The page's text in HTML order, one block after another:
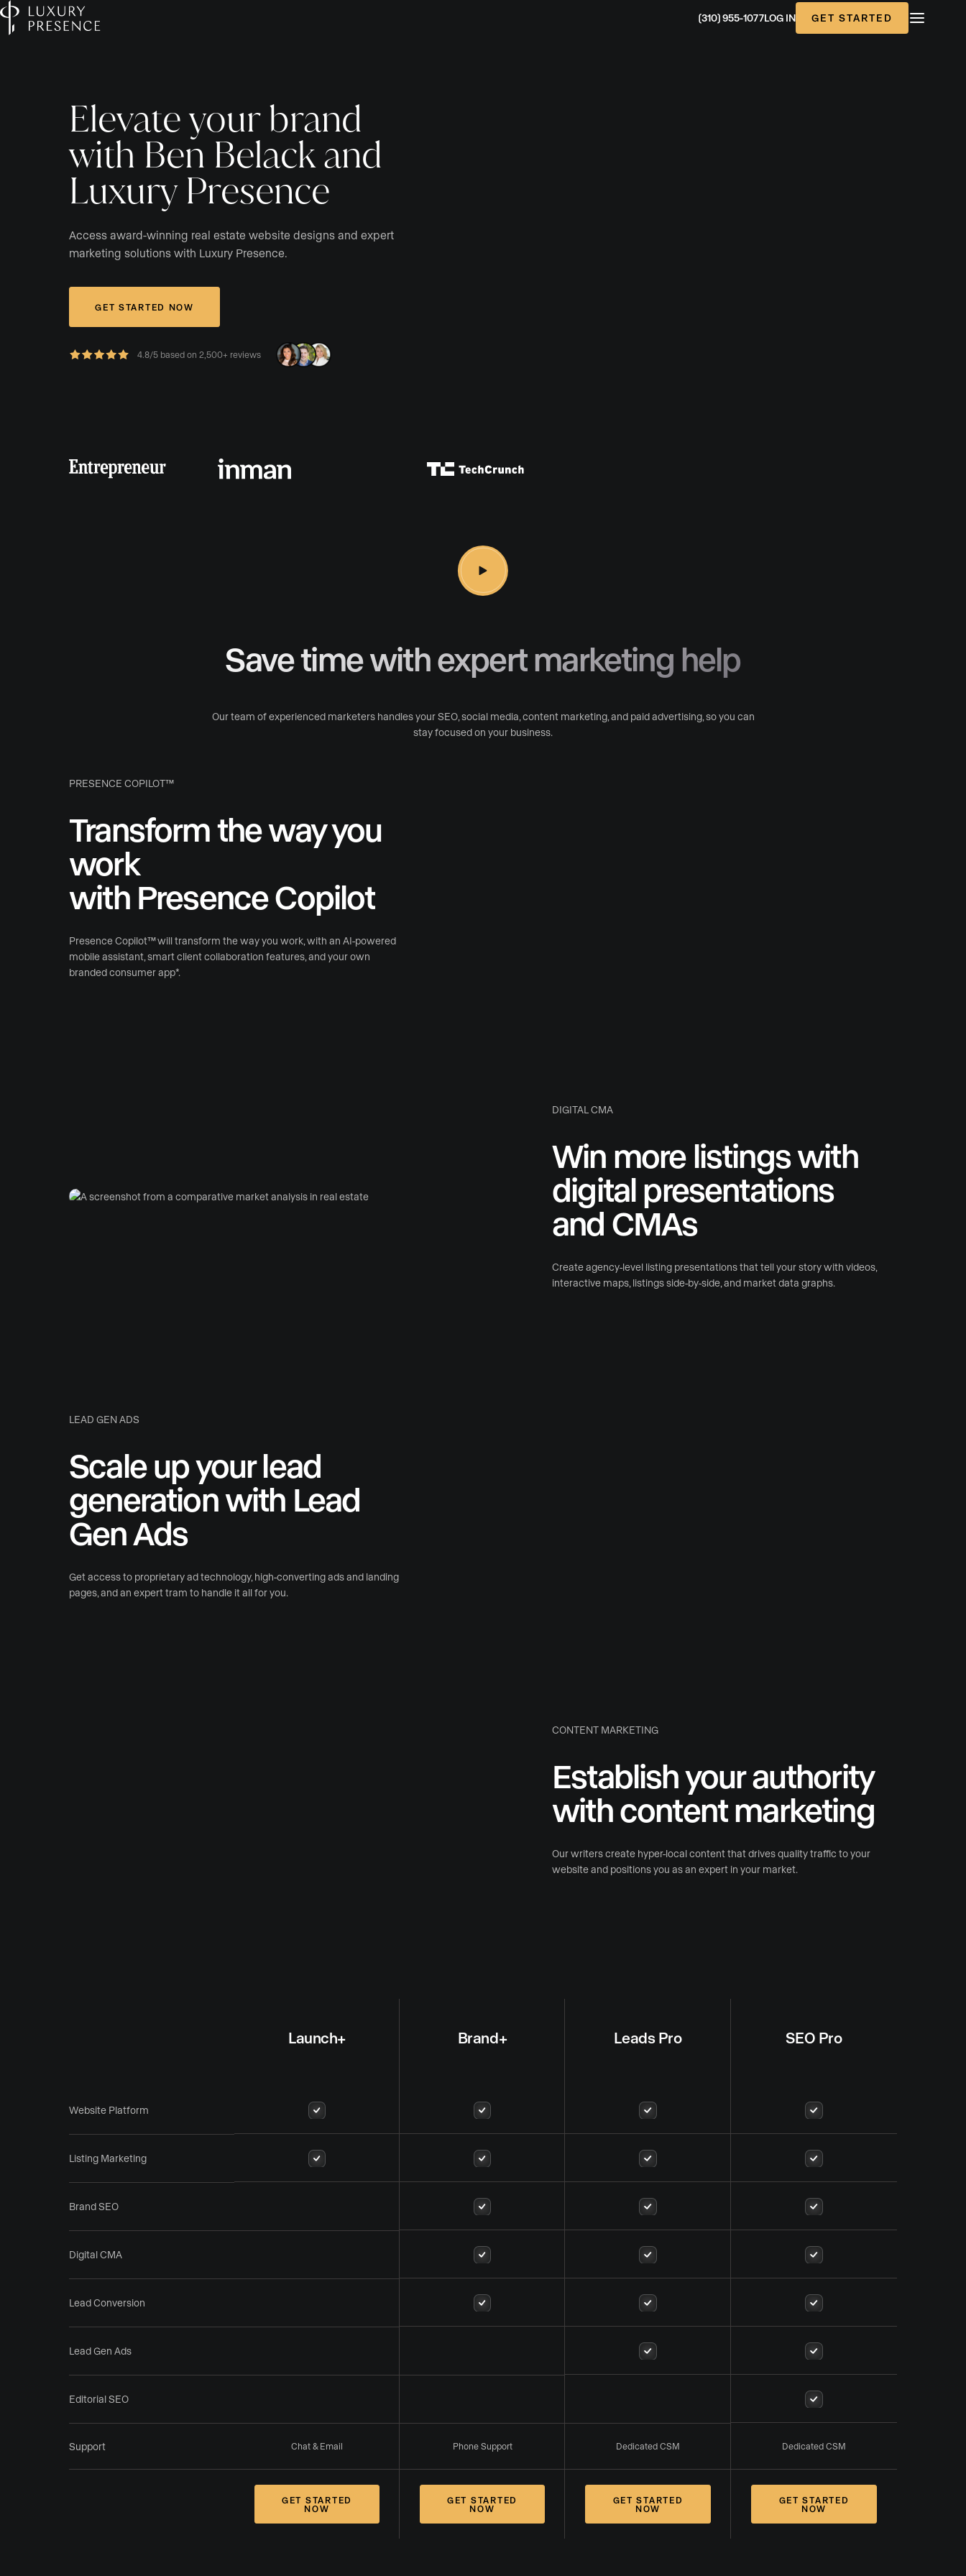
(310) 955-1077LOG IN GET STARTED
Elevate your brand
with Ben Belack and
Luxury Presence
Access award-winning real estate website designs and expert
marketing solutions with Luxury Presence.
GET STARTED NOW
4.8/5 based on 2,500+ reviews
Save time with expert marketing help
Our team of experienced marketers handles your SEO, social media, content marketing, and paid advertising, so you can
stay focused on your business.
PRESENCE COPILOT™
Transform the way you
work
with Presence Copilot
Presence Copilot™ will transform the way you work, with an AI-powered
mobile assistant, smart client collaboration features, and your own
branded consumer app*.
DIGITAL CMA
Win more listings with
digital presentations
and CMAs
Create agency-level listing presentations that tell your story with videos,
interactive maps, listings side-by-side, and market data graphs.
LEAD GEN ADS
Scale up your lead
generation with Lead
Gen Ads
Get access to proprietary ad technology, high-converting ads and landing
pages, and an expert tram to handle it all for you.
CONTENT MARKETING
Establish your authority
with content marketing
Our writers create hyper-local content that drives quality traffic to your
website and positions you as an expert in your market.
Launch+ Brand+ Leads Pro SEO Pro
Website Platform
Listing Marketing
Brand SEO
Digital CMA
Lead Conversion
Lead Gen Ads
Editorial SEO
Support Chat & Email Phone Support Dedicated CSM Dedicated CSM
GET STARTED
NOW
GET STARTED
NOW
GET STARTED
NOW
GET STARTED
NOW